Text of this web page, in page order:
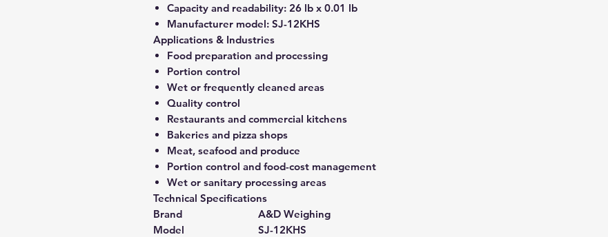
Capacity and readability: 26 lb x 0.01 lb
Manufacturer model: SJ-12KHS
Applications & Industries
Food preparation and processing
Portion control
Wet or frequently cleaned areas
Quality control
Restaurants and commercial kitchens
Bakeries and pizza shops
Meat, seafood and produce
Portion control and food-cost management
Wet or sanitary processing areas
Technical Specifications
Brand
A&D Weighing
Model
SJ-12KHS